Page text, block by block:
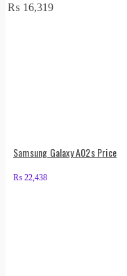
₨ 16,319
Samsung Galaxy A02s Price
₨ 22,438